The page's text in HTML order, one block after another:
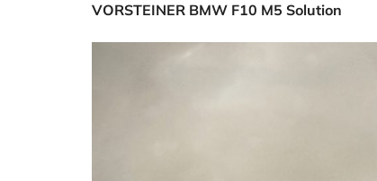
VORSTEINER BMW F10 M5 Solution